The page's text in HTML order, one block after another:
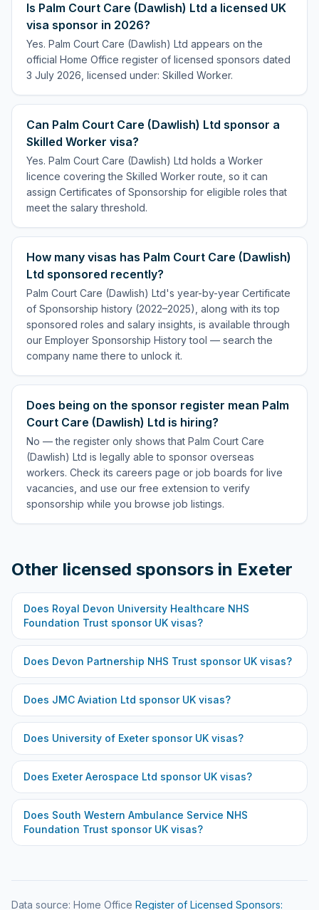
Is Palm Court Care (Dawlish) Ltd a licensed UK
visa sponsor in 2026?
Yes. Palm Court Care (Dawlish) Ltd appears on the
official Home Office register of licensed sponsors dated
3 July 2026, licensed under: Skilled Worker.
Can Palm Court Care (Dawlish) Ltd sponsor a
Skilled Worker visa?
Yes. Palm Court Care (Dawlish) Ltd holds a Worker
licence covering the Skilled Worker route, so it can
assign Certificates of Sponsorship for eligible roles that
meet the salary threshold.
How many visas has Palm Court Care (Dawlish)
Ltd sponsored recently?
Palm Court Care (Dawlish) Ltd's year-by-year Certificate
of Sponsorship history (2022–2025), along with its top
sponsored roles and salary insights, is available through
our Employer Sponsorship History tool — search the
company name there to unlock it.
Does being on the sponsor register mean Palm
Court Care (Dawlish) Ltd is hiring?
No — the register only shows that Palm Court Care
(Dawlish) Ltd is legally able to sponsor overseas
workers. Check its careers page or job boards for live
vacancies, and use our free extension to verify
sponsorship while you browse job listings.
Other licensed sponsors in Exeter
Does Royal Devon University Healthcare NHS
Foundation Trust sponsor UK visas?
Does Devon Partnership NHS Trust sponsor UK visas?
Does JMC Aviation Ltd sponsor UK visas?
Does University of Exetersponsor UK visas?
Does Exeter Aerospace Ltd sponsor UK visas?
Does South Western Ambulance Service NHS
Foundation Trust sponsor UK visas?
Data source: Home Office Register of Licensed Sponsors: